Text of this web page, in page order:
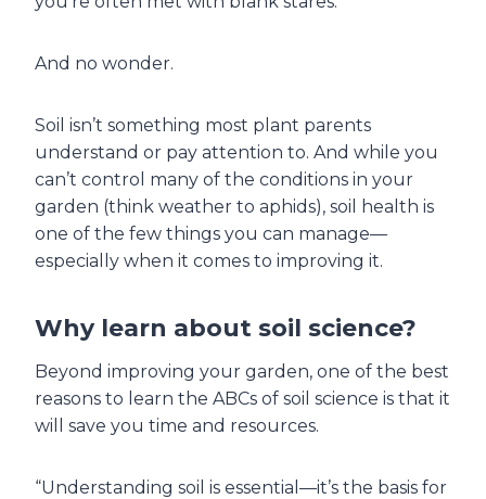
And no wonder.
Soil isn’t something most plant parents
understand or pay attention to. And while you
can’t control many of the conditions in your
garden (think weather to aphids), soil health is
one of the few things you can manage—
especially when it comes to improving it.
Why learn about soil science?
Beyond improving your garden, one of the best
reasons to learn the ABCs of soil science is that it
will save you time and resources.
“Understanding soil is essential—it’s the basis for